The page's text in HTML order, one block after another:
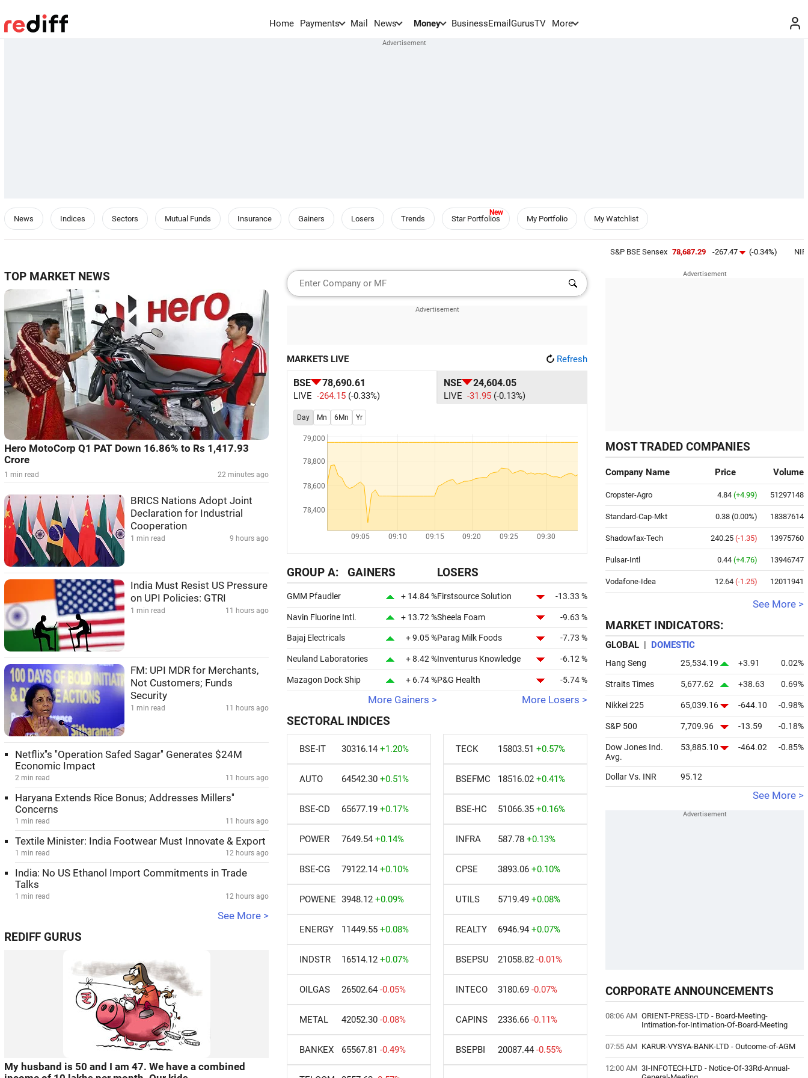
Home Payments Mail News Money BusinessEmailGurusTV More
News Indices Sectors Mutual Funds Insurance Gainers Losers Trends Star Portfolios My Portfolio My Watchlist
S&P BSE Sensex 78,687.29 -267.47 (-0.34%) NIFTY 50
TOP MARKET NEWS
Hero MotoCorp Q1 PAT Down 16.86% to Rs 1,417.93
Crore
1 min read 22 minutes ago
BRICS Nations Adopt Joint
Declaration for Industrial
Cooperation
1 min read 9 hours ago
India Must Resist US Pressure
on UPI Policies: GTRI
1 min read 11 hours ago
FM: UPI MDR for Merchants,
Not Customers; Funds
Security
1 min read 11 hours ago
Netflix''s ''Operation Safed Sagar'' Generates $24M
Economic Impact
2 min read 11 hours ago
Haryana Extends Rice Bonus; Addresses Millers''
Concerns
1 min read 11 hours ago
Textile Minister: India Footwear Must Innovate & Export
1 min read 12 hours ago
India: No US Ethanol Import Commitments in Trade
Talks
1 min read 12 hours ago
See More >
REDIFF GURUS
My husband is 50 and I am 47. We have a combined
MARKETS LIVE Refresh
BSE 78,690.61
LIVE -264.15 (-0.33%)
NSE 24,604.05
LIVE -31.95 (-0.13%)
Day Mn 6Mn Yr
78,400
78,600
78,800
79,000
09:05 09:10 09:15 09:20 09:25 09:30
GROUP A: GAINERS
GMM Pfaudler + 14.84 %
Navin Fluorine Intl. + 13.72 %
Bajaj Electricals + 9.05 %
Neuland Laboratories + 8.42 %
Mazagon Dock Ship + 6.74 %
More Gainers >
LOSERS
Firstsource Solution -13.33 %
Sheela Foam -9.63 %
Parag Milk Foods -7.73 %
Inventurus Knowledge -6.12 %
P&G Health -5.74 %
More Losers >
SECTORAL INDICES
BSE-IT 30316.14 +1.20% TECK 15803.51 +0.57%
AUTO 64542.30 +0.51% BSEFMC 18516.02 +0.41%
BSE-CD 65677.19 +0.17% BSE-HC 51066.35 +0.16%
POWER 7649.54 +0.14% INFRA 587.78 +0.13%
BSE-CG 79122.14 +0.10% CPSE 3893.06 +0.10%
POWENE 3948.12 +0.09% UTILS 5719.49 +0.08%
ENERGY 11449.55 +0.08% REALTY 6946.94 +0.07%
INDSTR 16514.12 +0.07% BSEPSU 21058.82 -0.01%
OILGAS 26502.64 -0.05% INTECO 3180.69 -0.07%
METAL 42052.30 -0.08% CAPINS 2336.66 -0.11%
BANKEX 65567.81 -0.49% BSEPBI 20087.44 -0.55%
MOST TRADED COMPANIES
Company Name Price Volume
Cropster-Agro 4.84 (+4.99) 51297148
Standard-Cap-Mkt 0.38 (0.00%) 18387614
Shadowfax-Tech 240.25 (-1.35) 13975760
Pulsar-Intl 0.44 (+4.76) 13946747
Vodafone-Idea 12.64 (-1.25) 12011941
See More >
MARKET INDICATORS:
GLOBAL | DOMESTIC
Hang Seng 25,534.19 +3.91 0.02%
Straits Times 5,677.62 +38.63 0.69%
Nikkei 225 65,039.16 -644.10 -0.98%
S&P 500 7,709.96 -13.59 -0.18%
Dow Jones Ind.
Avg.
53,885.10 -464.02 -0.85%
Dollar Vs. INR 95.12
See More >
CORPORATE ANNOUNCEMENTS
08:06 AM ORIENT-PRESS-LTD - Board-Meeting-
Intimation-for-Intimation-Of-Board-Meeting
07:55 AM KARUR-VYSYA-BANK-LTD - Outcome-of-AGM
12:00 AM 3I-INFOTECH-LTD - Notice-Of-33Rd-Annual-